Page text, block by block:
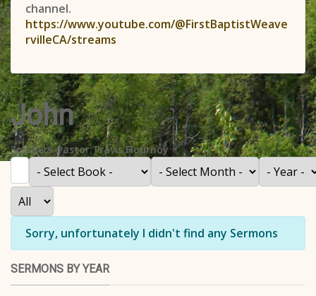
channel.
https://www.youtube.com/@FirstBaptistWeave
rvilleCA/streams
John
Speakers:Pastor Travis Flournoy
Filter
- Select Book -
- Select Month -
- Year -
Display #
Info
Sorry, unfortunately I didn't find any Sermons
SERMONS BY YEAR